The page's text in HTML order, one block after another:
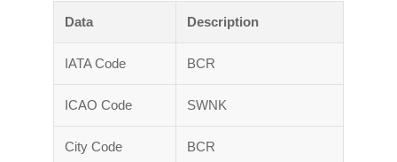
Data Description
IATA Code BCR
ICAO Code SWNK
City Code BCR